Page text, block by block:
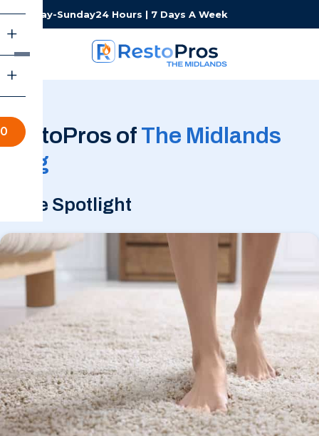
Monday-Sunday24 Hours | 7 Days A Week
RestoPros of The Midlands
Blog
In the Spotlight